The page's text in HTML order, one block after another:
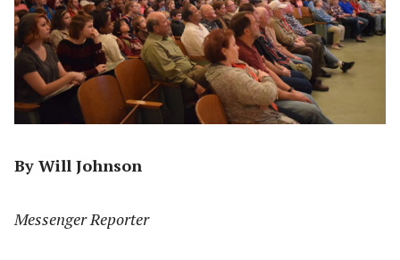
By Will Johnson
Messenger Reporter